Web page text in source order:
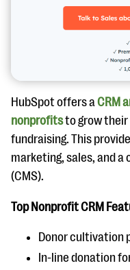
HubSpot offers aCRM
nonprofitsto grow their
fundraising. This
marketing, sales, and
(CMS).
Top Nonprofit CRM
Donor cultivation
In-line donation